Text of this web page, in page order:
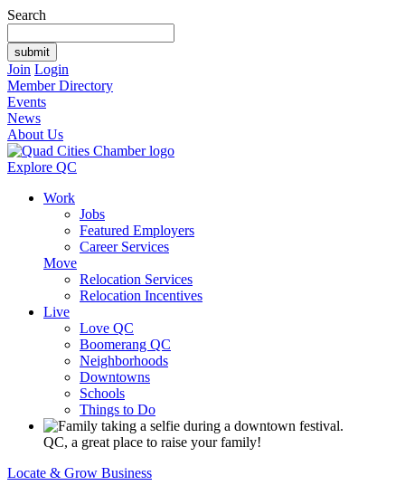
Search
Join Login
Member Directory
Events
News
About Us
Explore QC
Work
Jobs
Featured Employers
Career Services
Move
Relocation Services
Relocation Incentives
Live
Love QC
Boomerang QC
Neighborhoods
Downtowns
Schools
Things to Do
QC, a great place to raise your family!
Locate & Grow Business